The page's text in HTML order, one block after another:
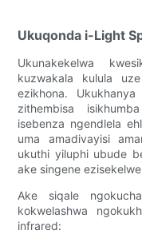
Ukuqonda i-Light
Ukunakekelwa
kuzwakala kulula
ezikhona.
zithembisa
isebenza ngendlela
uma amadivayisi
ukuthi yiluphi ubude
ake singene
Ake siqale
kokwelashwa
infrared: